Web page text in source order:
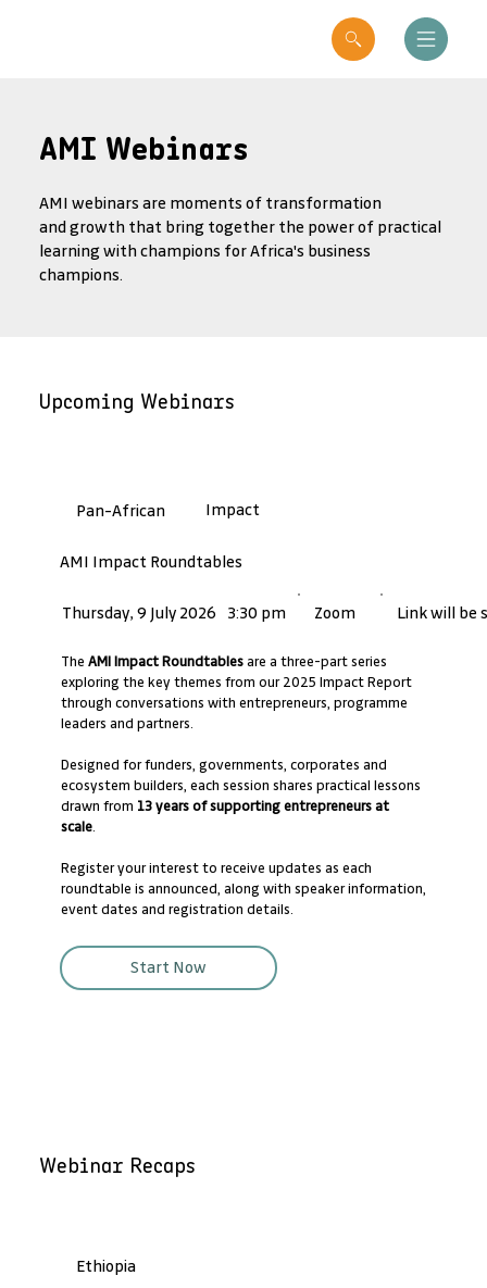
AMI Webinars
AMI webinars are moments of transformation
and growth that bring together the power of practical
learning with champions for Africa's business
champions.
Upcoming Webinars
Pan-African Impact
AMI Impact Roundtables
Thursday, 9 July 2026 3:30 pm Zoom Link will be
TheAMI Impact Roundtables are a three-part series
exploring the key themes from our 2025 Impact Report
through conversations with entrepreneurs, programme
leaders and partners.
Designed for funders, governments, corporates and
ecosystem builders, each session shares practical lessons
drawn from 13 years of supporting entrepreneurs at
scale
Register your interest to receive updates as each
roundtable is announced, along with speaker information,
event dates and registration details.
Start Now
Webinar Recaps
Ethiopia